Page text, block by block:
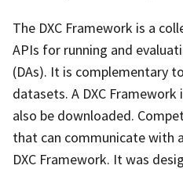
The DXC Framework is a
APIs for running and
(DAs). It is complementary
datasets. A DXC
also be downloaded.
that can communicate with
DXC Framework. It was